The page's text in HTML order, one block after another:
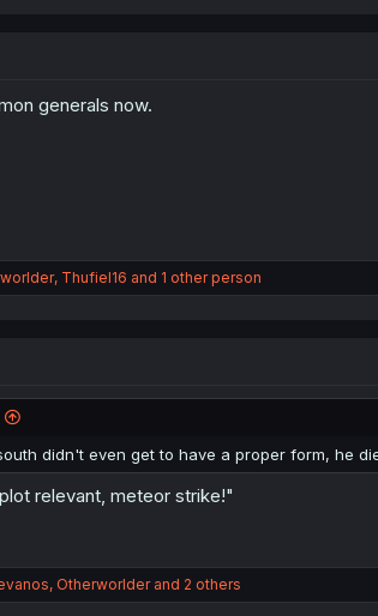
generals now.
, Thufiel16 and 1 other person
didn't even get to have a proper form, he
relevant, meteor strike!"
, Otherworlderand 2 others